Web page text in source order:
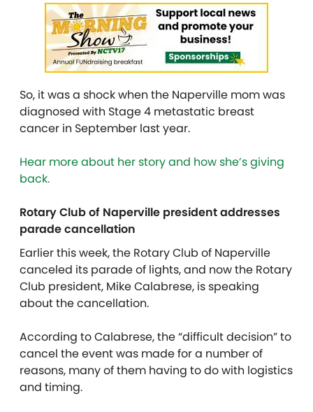
So, it was a shock when the Naperville mom was
diagnosed with Stage 4 metastatic breast
cancer in September last year.
Hear more about her story and how she’s giving
back.
Rotary Club of Naperville president addresses
parade cancellation
Earlier this week, the Rotary Club of Naperville
canceled its parade of lights, and now the Rotary
Club president, Mike Calabrese, is speaking
about the cancellation.
According to Calabrese, the “difficult decision” to
cancel the event was made for a number of
reasons, many of them having to do with logistics
and timing.